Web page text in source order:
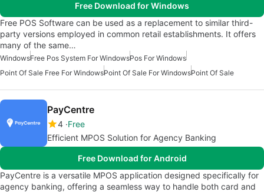
Free Download for Windows
Free POS Software can be used as a replacement to similar third-
party versions employed in common retail establishments. It offers
many of the same…
WindowsFree Pos System For WindowsPos For Windows
Point Of Sale Free For WindowsPoint Of Sale For WindowsPoint Of Sale
PayCentre
4 Free
Efficient MPOS Solution for Agency Banking
Free Download for Android
PayCentre is a versatile MPOS application designed specifically for
agency banking, offering a seamless way to handle both card and